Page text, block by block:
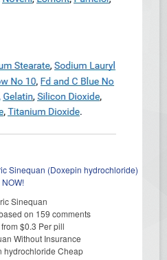
Sinequan (Doxepin hydrochloride)
NOW!
Sinequan
on 159 comments
$0.3 Per pill
Without Insurance
hydrochloride Cheap